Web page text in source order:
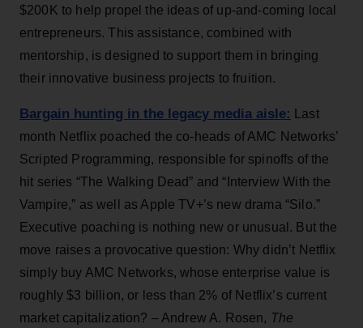
$200K to help propel the ideas of up-and-coming local
entrepreneurs. This assistance, combined with
mentorship, is designed to support them in bringing
their innovative business projects to fruition.
Bargain hunting in the legacy media aisle:
Last
month Netflix poached the co-heads of AMC Networks’
Scripted Programming, responsible for spinoffs of the
hit series “The Walking Dead” and “Interview With the
Vampire,” as well as Apple TV+’s new drama “Silo.”
Executive poaching is nothing new or unusual. But the
move raises a provocative question: Why didn’t Netflix
simply buy AMC Networks, whose enterprise value is
roughly $3 billion, or less than 2% of Netflix’s current
market capitalization? – Andrew A. Rosen, The